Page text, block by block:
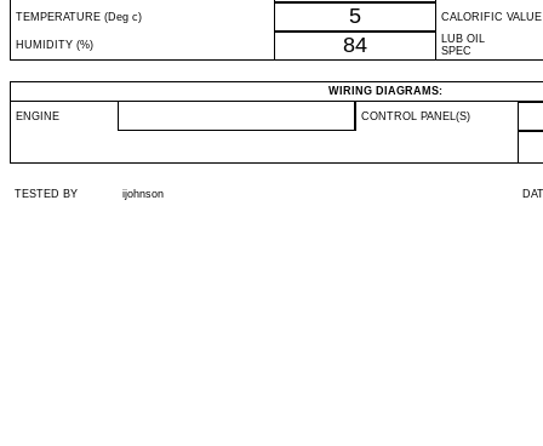
TEMPERATURE (Deg c) 5 CALORIFIC VALUE
HUMIDITY (%) 84
LUB OIL
SPEC
WIRING DIAGRAMS:
ENGINE CONTROL PANEL(S)
TESTED BY ijohnson